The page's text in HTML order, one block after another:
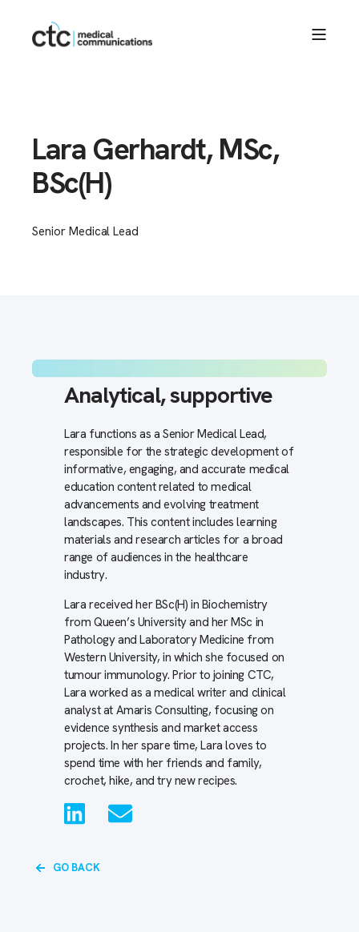
Lara Gerhardt, MSc,
BSc(H)
Senior Medical Lead
Analytical,supportive
Lara functions as a Senior Medical Lead,
responsible for the strategic development of
informative, engaging, and accurate medical
education content related to medical
advancements and evolving treatment
landscapes. This content includes learning
materials and research articles for a broad
range of audiences in the healthcare
industry.
Lara received her BSc(H) in Biochemistry
from Queen’s University and her MSc in
Pathology and Laboratory Medicine from
Western University, in which she focused on
tumour immunology. Prior to joining CTC,
Lara worked as a medical writer and clinical
analyst at Amaris Consulting, focusing on
evidence synthesis and market access
projects. In her spare time, Lara loves to
spend time with her friends and family,
crochet, hike, and try new recipes.
GO BACK